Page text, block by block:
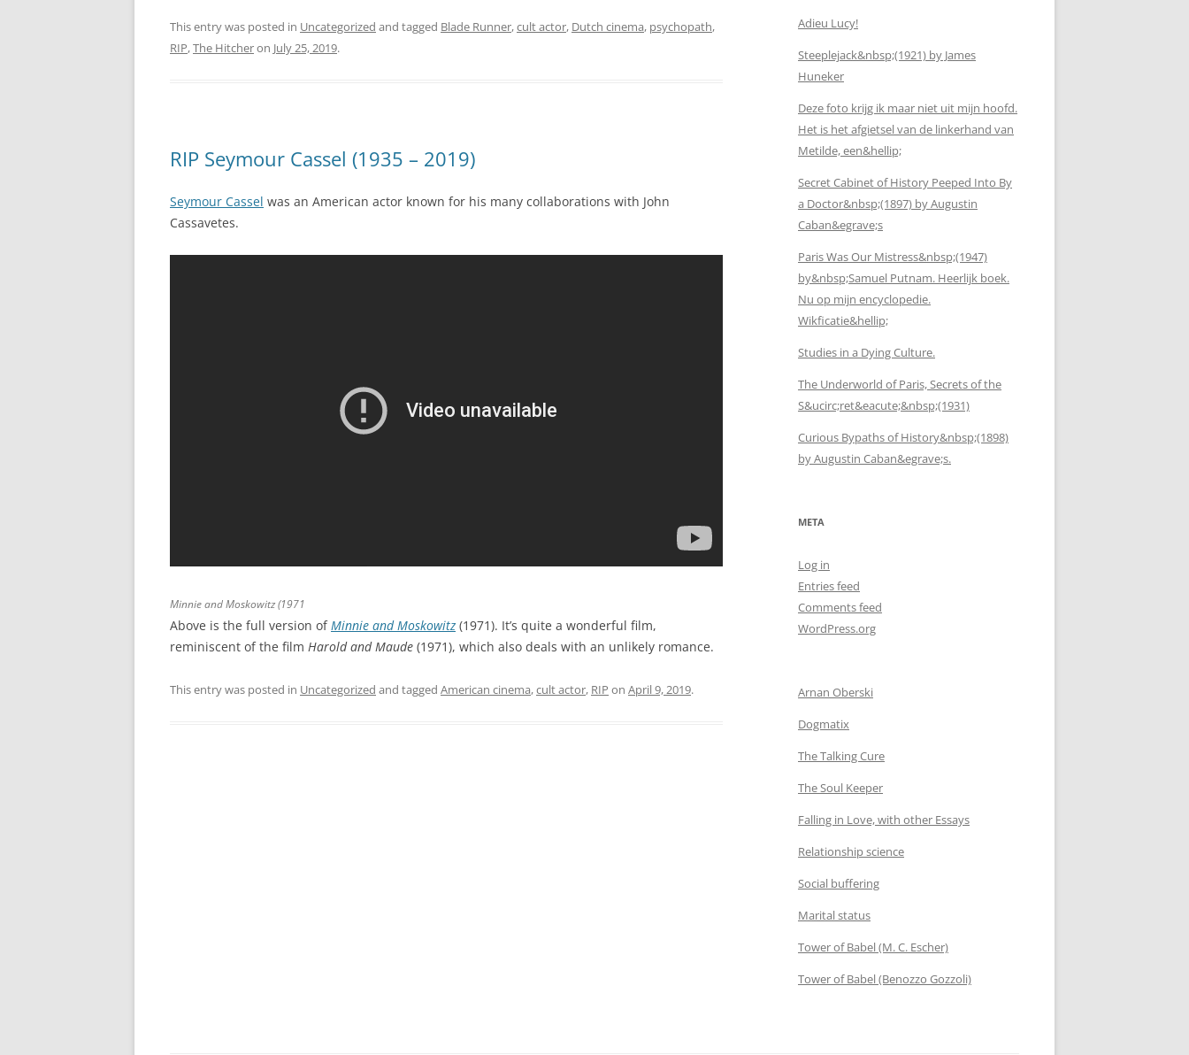
This entry was posted in Uncategorized and tagged Blade Runner,cult actor, Dutch cinema, psychopath,
RIP,The Hitcheron July 25, 2019.
RIP Seymour Cassel (1935 – 2019)
Seymour Cassel was an American actor known for his many collaborations with John
Cassavetes.
Minnie and Moskowitz(1971
Above is the full version ofMinnie and Moskowitz (1971). It’s quite a wonderful film,
reminiscent of the film Harold and Maude (1971), which also deals with an unlikely romance.
This entry was posted in Uncategorized and tagged American cinema,cult actor, RIP on April 9, 2019.
Adieu Lucy!
Steeplejack&nbsp;(1921) by James
Huneker
Deze foto krijg ik maar niet uit mijn hoofd.
Het is het afgietsel van de linkerhand van
Metilde, een&hellip;
Secret Cabinet of History Peeped Into By
a Doctor&nbsp;(1897) by Augustin
Caban&egrave;s
Paris Was Our Mistress&nbsp;(1947)
by&nbsp;Samuel Putnam. Heerlijk boek.
Nu op mijn encyclopedie.
Wikficatie&hellip;
Studies in a Dying Culture.
The Underworld of Paris, Secrets of the
S&ucirc;ret&eacute;&nbsp;(1931)
Curious Bypaths of History&nbsp;(1898)
by Augustin Caban&egrave;s.
META
Log in
Entries feed
Comments feed
WordPress.org
Arnan Oberski
Dogmatix
The Talking Cure
The Soul Keeper
Falling in Love, with other Essays
Relationship science
Social buffering
Marital status
Tower of Babel (M. C. Escher)
Tower of Babel (Benozzo Gozzoli)